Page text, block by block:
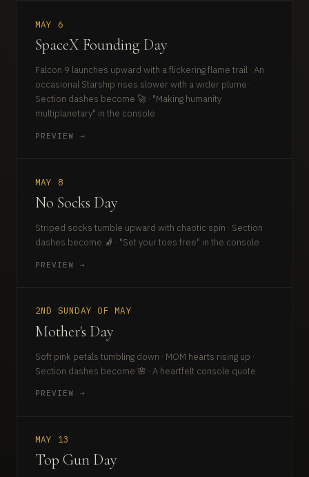
MAY 6
SpaceX Founding Day
Falcon 9 launches upward with a flickering flame trail · An
occasional Starship rises slower with a wider plume ·
Section dashes become 🚀 · "Making humanity
multiplanetary" in the console
PREVIEW →
MAY 8
No Socks Day
Striped socks tumble upward with chaotic spin · Section
dashes become 🧦 · "Set your toes free" in the console
PREVIEW →
2ND SUNDAY OF MAY
Mother's Day
Soft pink petals tumbling down · MOM hearts rising up ·
Section dashes become 🌸 · A heartfelt console quote
PREVIEW →
MAY 13
Top Gun Day